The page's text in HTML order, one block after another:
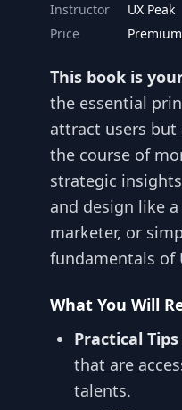
Instructor
UX Peak
Price
Premium
This book is
the essential
attract users but
the course of
strategic
and design like
marketer, or
fundamentals of
What You Will
Practical
that are
talents.